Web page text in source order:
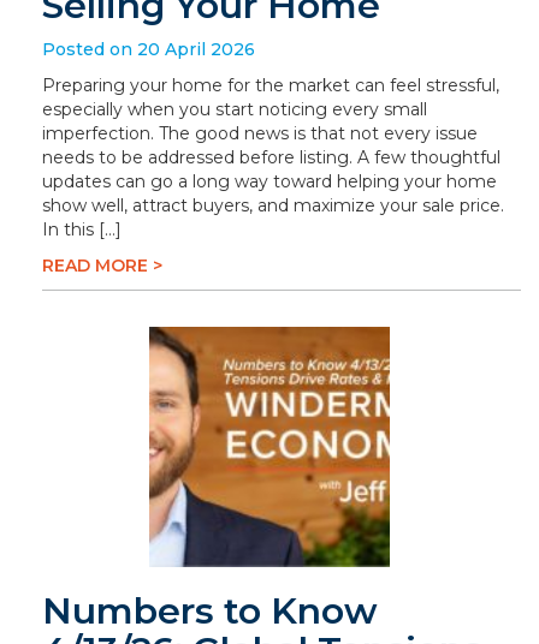
Posted on 20 April 2026
Preparing your home for the market can feel stressful,
especially when you start noticing every small
imperfection. The good news is that not every issue
needs to be addressed before listing. A few thoughtful
updates can go a long way toward helping your home
show well, attract buyers, and maximize your sale price.
In this […]
READ MORE >
Numbers to Know